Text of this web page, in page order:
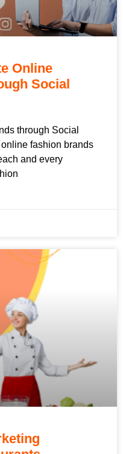
Online
Social
through Social
fashion brands
and every